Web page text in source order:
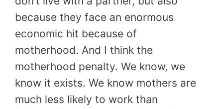
because they face an enormous
economic hit because of
motherhood. And I think the
motherhood penalty. We know, we
know it exists. We know mothers are
much less likely to work than